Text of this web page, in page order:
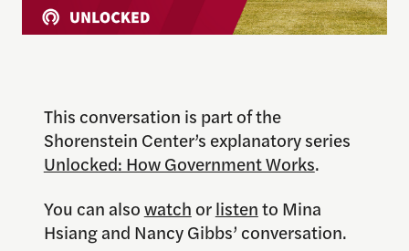
This conversation is part of the
Shorenstein Center’s explanatory series
Unlocked: How Government Works.
You can alsowatch orlistento Mina
Hsiang and Nancy Gibbs’ conversation.